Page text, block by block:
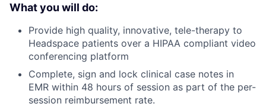
What you will do:
Provide high quality, innovative, tele-therapy to
Headspace patients over a HIPAA compliant video
conferencing platform
Complete, sign and lock clinical case notes in
EMR within 48 hours of session as part of the per-
session reimbursement rate.